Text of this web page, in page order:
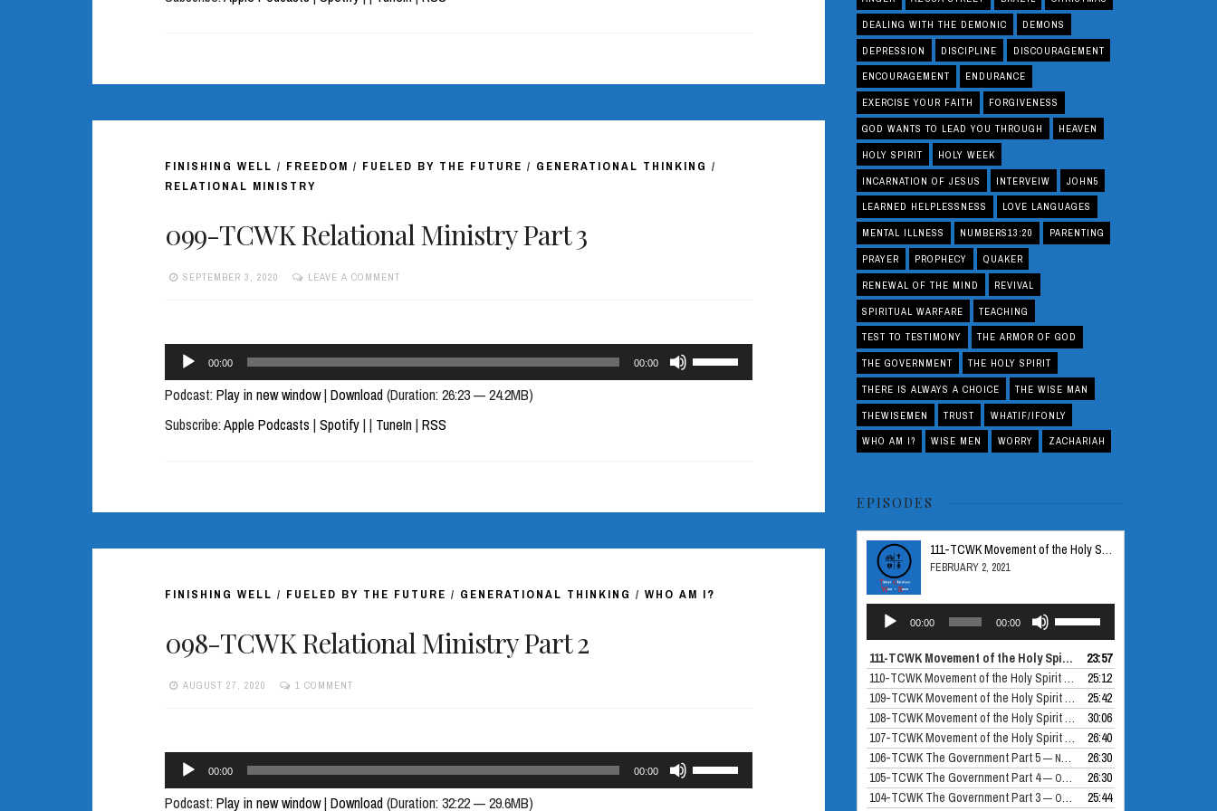
volume.
FINISHING WELL / FREEDOM / FUELED BY THE FUTURE / GENERATIONAL THINKING /
RELATIONAL MINISTRY
099-TCWK Relational Ministry Part 3
SEPTEMBER 3, 2020 LEAVE A COMMENT
Audio
Player
00:00 00:00
Use
volume.
Podcast: Play in new window| Download(Duration: 26:23 — 24.2MB)
Subscribe:Apple Podcasts | Spotify| | TuneIn| RSS
FINISHING WELL / FUELED BY THE FUTURE / GENERATIONAL THINKING / WHO AM I?
098-TCWK Relational Ministry Part 2
AUGUST 27, 2020 1 COMMENT
Audio
Player
00:00 00:00
Use
Podcast: Play in new window| Download(Duration: 32:22 — 29.6MB)
DEALING WITH THE DEMONIC DEMONS
DEPRESSION DISCIPLINE DISCOURAGEMENT
ENCOURAGEMENT ENDURANCE
EXERCISE YOUR FAITH FORGIVENESS
GOD WANTS TO LEAD YOU THROUGH HEAVEN
HOLY SPIRIT HOLY WEEK
INCARNATION OF JESUS INTERVEIW JOHN5
LEARNED HELPLESSNESS LOVE LANGUAGES
MENTAL ILLNESS NUMBERS13:20 PARENTING
PRAYER PROPHECY QUAKER
RENEWAL OF THE MIND REVIVAL
SPIRITUAL WARFARE TEACHING
TEST TO TESTIMONY THE ARMOR OF GOD
THE GOVERNMENT THE HOLY SPIRIT
THERE IS ALWAYS A CHOICE THE WISE MAN
THEWISEMEN TRUST WHATIF/IFONLY
WHO AM I? WISE MEN WORRY ZACHARIAH
EPISODES
111-TCWK Movement of the Holy Spirit Part 5
FEBRUARY 2, 2021
Audio
Player
00:00 00:00
Arrow
keys
to
increase
or
decrease
volume.
111-TCWK Movement of the Holy Spirit Part 5 — FEBRUARY 2, 2021
23:57
110-TCWK Movement of the Holy Spirit Part 4
— DECEMBER 24, 2020
25:12
109-TCWK Movement of the Holy Spirit Part 3
— DECEMBER 10, 2020
25:42
108-TCWK Movement of the Holy Spirit Part 2
— NOVEMBER 26, 2020
30:06
107-TCWK Movement of the Holy Spirit Part 1
— NOVEMBER 19, 2020
26:40
106-TCWK The Government Part 5 — NOVEMBER 12, 2020
26:30
105-TCWK The Government Part 4 — OCTOBER 30, 2020
26:30
104-TCWK The Government Part 3 — OCTOBER 29, 2020
25:44